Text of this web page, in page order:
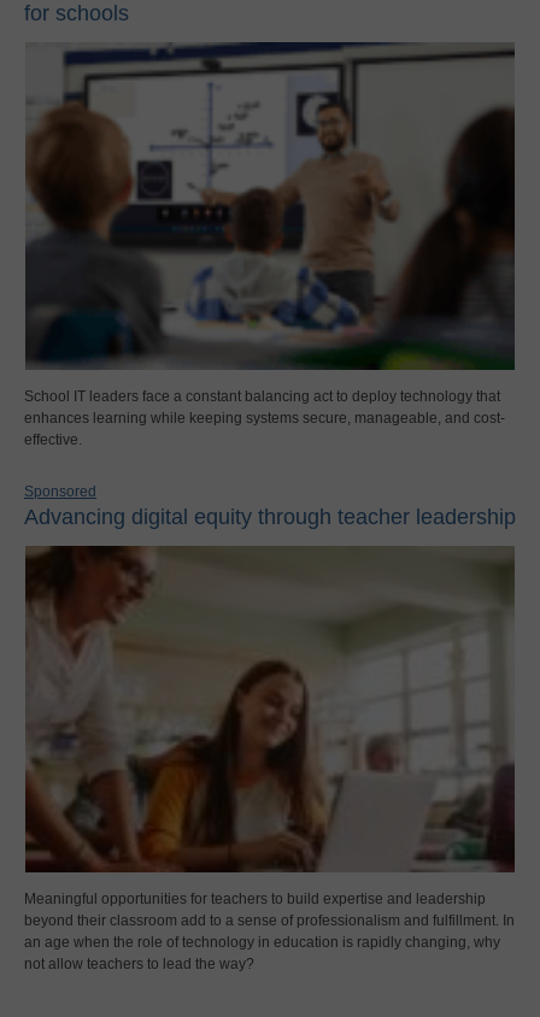
for schools
School IT leaders face a constant balancing act to deploy technology that
enhances learning while keeping systems secure, manageable, and cost-
effective.
Sponsored
Advancing digital equity through teacher leadership
Meaningful opportunities for teachers to build expertise and leadership
beyond their classroom add to a sense of professionalism and fulfillment. In
an age when the role of technology in education is rapidly changing, why
not allow teachers to lead the way?